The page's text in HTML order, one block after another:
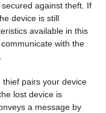
against theft. If
device is still
available in this
with the
pairs your device
lost device is
a message by